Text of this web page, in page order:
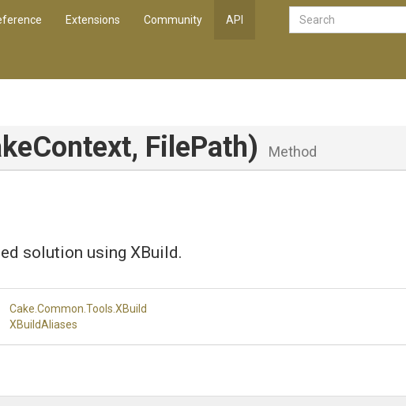
Extensions Community API
FilePath) Method
solution using XBuild.
Cake .Common .Tools .XBuild
XBuildAliases